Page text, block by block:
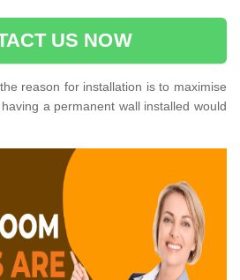
US NOW
reason for installation is to maximise
a permanent wall installed would